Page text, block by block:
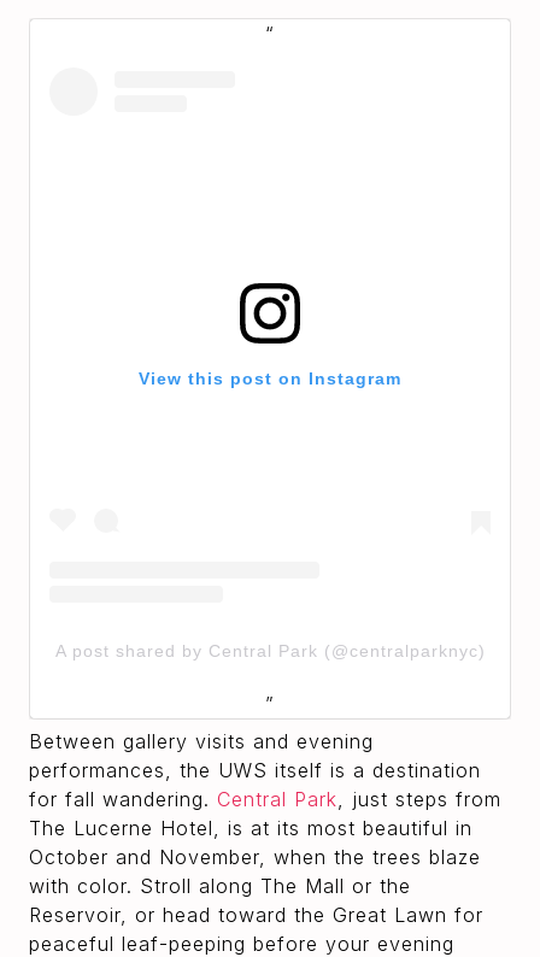
View this post on Instagram
A post shared by Central Park (@centralparknyc)
Between gallery visits and evening
performances, the UWS itself is a destination
for fall wandering. Central Park, just steps from
The Lucerne Hotel, is at its most beautiful in
October and November, when the trees blaze
with color. Stroll along The Mall or the
Reservoir, or head toward the Great Lawn for
peaceful leaf-peeping before your evening